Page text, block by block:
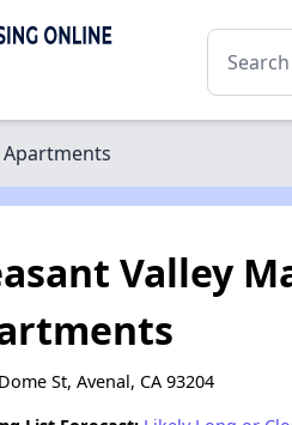
Apartments
Valley
St, Avenal, CA 93204